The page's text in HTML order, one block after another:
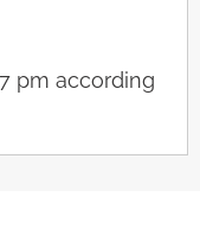
pm according